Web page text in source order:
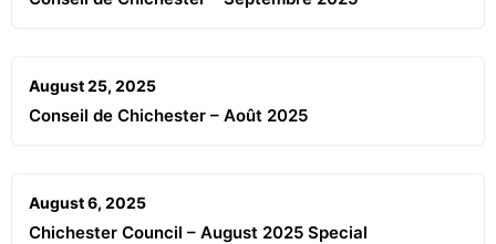
August 25, 2025
Conseil de Chichester – Août 2025
August 6, 2025
Chichester Council – August 2025 Special